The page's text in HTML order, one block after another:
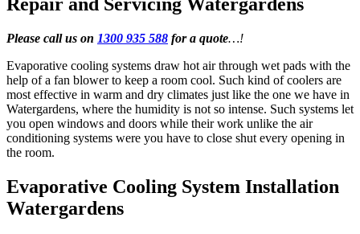
Please call us on 1300 935 588 for a quote…!
Evaporative cooling systems draw hot air through wet pads with the
help of a fan blower to keep a room cool. Such kind of coolers are
most effective in warm and dry climates just like the one we have in
Watergardens, where the humidity is not so intense. Such systems let
you open windows and doors while their work unlike the air
conditioning systems were you have to close shut every opening in
the room.
Evaporative Cooling System Installation
Watergardens